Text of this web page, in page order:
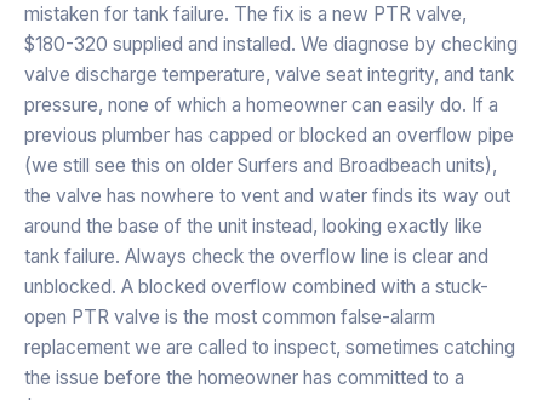
mistaken for tank failure. The fix is a new PTR valve,
$180-320 supplied and installed. We diagnose by checking
valve discharge temperature, valve seat integrity, and tank
pressure, none of which a homeowner can easily do. If a
previous plumber has capped or blocked an overflow pipe
(we still see this on older Surfers and Broadbeach units),
the valve has nowhere to vent and water finds its way out
around the base of the unit instead, looking exactly like
tank failure. Always check the overflow line is clear and
unblocked. A blocked overflow combined with a stuck-
open PTR valve is the most common false-alarm
replacement we are called to inspect, sometimes catching
the issue before the homeowner has committed to a